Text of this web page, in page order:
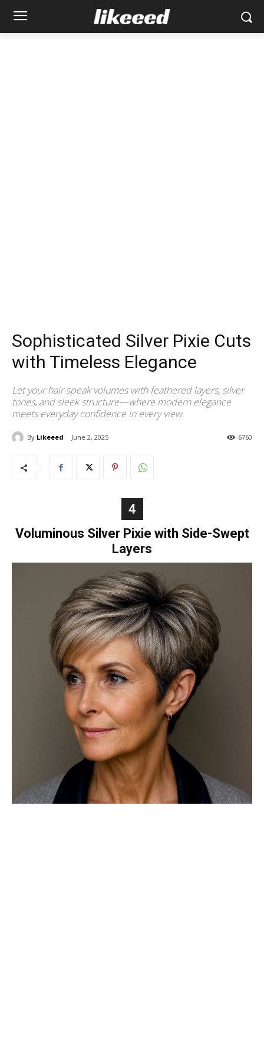
Sophisticated Silver Pixie Cuts
with Timeless Elegance
Let your hair speak volumes with feathered layers, silver
tones, and sleek structure—where modern elegance
meets everyday confidence in every view.
By Likeeed June 2, 2025 6760
4
Voluminous Silver Pixie with Side-Swept
Layers